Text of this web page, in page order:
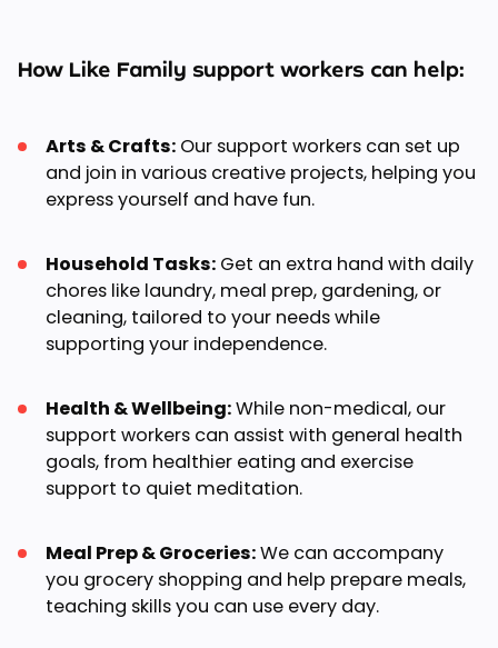
How Like Family support workers can help:
Arts & Crafts: Our support workers can set up
and join in various creative projects, helping you
express yourself and have fun.
Household Tasks: Get an extra hand with daily
chores like laundry, meal prep, gardening, or
cleaning, tailored to your needs while
supporting your independence.
Health & Wellbeing:While non-medical, our
support workers can assist with general health
goals, from healthier eating and exercise
support to quiet meditation.
Meal Prep & Groceries:We can accompany
you grocery shopping and help prepare meals,
teaching skills you can use every day.